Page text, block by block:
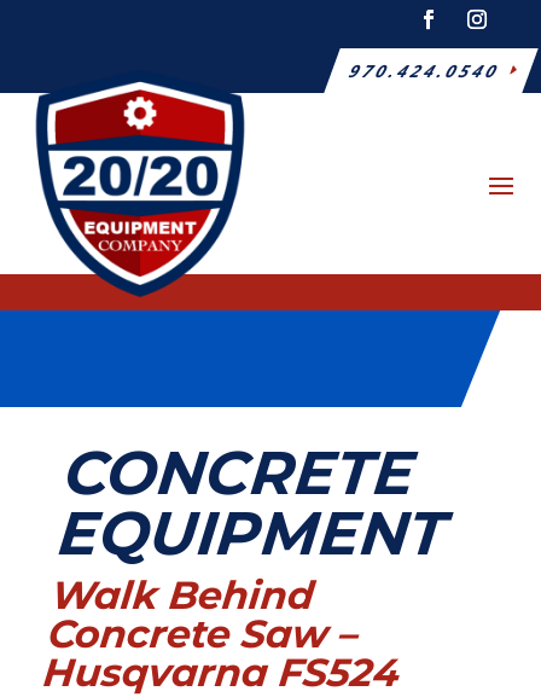
970.424.0540
CONCRETE
EQUIPMENT
Walk Behind
Concrete Saw –
Husqvarna FS524